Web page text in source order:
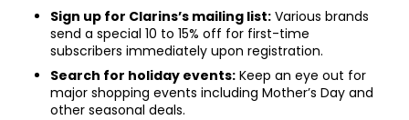
Sign up for Clarins’s mailing list: Various brands
send a special 10 to 15% off for first-time
subscribers immediately upon registration.
Search for holiday events: Keep an eye out for
major shopping events including Mother’s Day and
other seasonal deals.